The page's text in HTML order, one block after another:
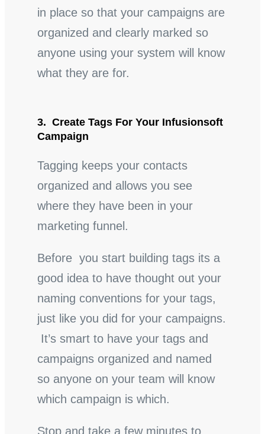
in place so that your campaigns are
organized and clearly marked so
anyone using your system will know
what they are for.
3. Create Tags For Your Infusionsoft
Campaign
Tagging keeps your contacts
organized and allows you see
where they have been in your
marketing funnel.
Before you start building tags its a
good idea to have thought out your
naming conventions for your tags,
just like you did for your campaigns.
It’s smart to have your tags and
campaigns organized and named
so anyone on your team will know
which campaign is which.
Stop and take a few minutes to